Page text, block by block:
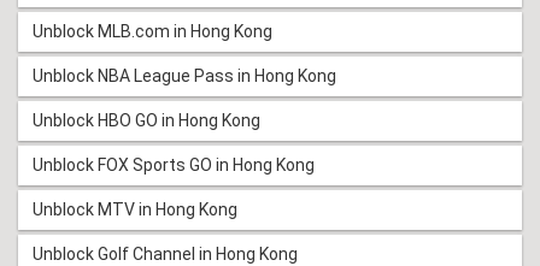
Unblock MLB.com in Hong Kong
Unblock NBA League Pass in Hong Kong
Unblock HBO GO in Hong Kong
Unblock FOX Sports GO in Hong Kong
Unblock MTV in Hong Kong
Unblock Golf Channel in Hong Kong